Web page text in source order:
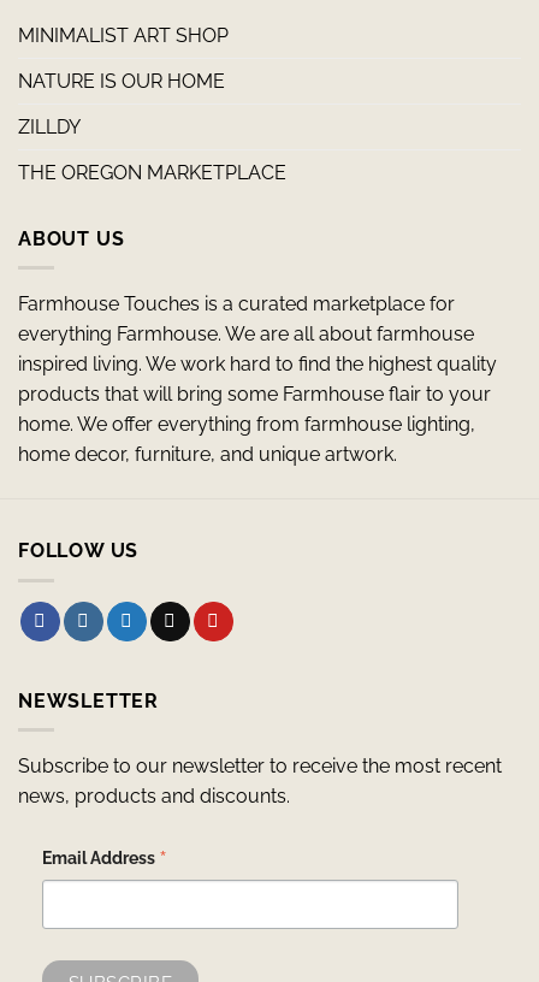
MINIMALIST ART SHOP
NATURE IS OUR HOME
ZILLDY
THE OREGON MARKETPLACE
ABOUT US
Farmhouse Touches is a curated marketplace for
everything Farmhouse. We are all about farmhouse
inspired living. We work hard to find the highest quality
products that will bring some Farmhouse flair to your
home. We offer everything from farmhouse lighting,
home decor, furniture, and unique artwork.
FOLLOW US
NEWSLETTER
Subscribe to our newsletter to receive the most recent
news, products and discounts.
Email Address *